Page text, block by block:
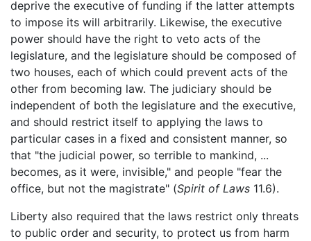
deprive the executive of funding if the latter attempts
to impose its will arbitrarily. Likewise, the executive
power should have the right to veto acts of the
legislature, and the legislature should be composed of
two houses, each of which could prevent acts of the
other from becoming law. The judiciary should be
independent of both the legislature and the executive,
and should restrict itself to applying the laws to
particular cases in a fixed and consistent manner, so
that "the judicial power, so terrible to mankind, ...
becomes, as it were, invisible," and people "fear the
office, but not the magistrate" (Spirit of Laws 11.6).
Liberty also required that the laws restrict only threats
to public order and security, to protect us from harm